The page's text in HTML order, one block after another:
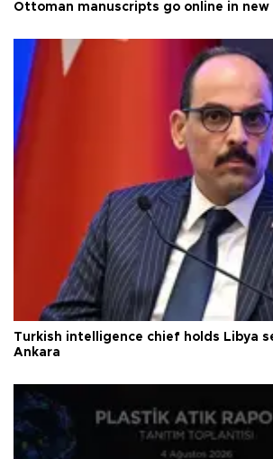
Ottoman manuscripts go online in new
Turkish intelligence chief holds Libya
Ankara